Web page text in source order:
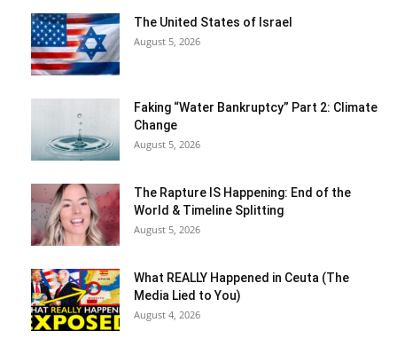
The United States of Israel
August 5, 2026
Faking “Water Bankruptcy” Part 2: Climate
Change
August 5, 2026
The Rapture IS Happening: End of the
World & Timeline Splitting
August 5, 2026
What REALLY Happened in Ceuta (The
Media Lied to You)
August 4, 2026